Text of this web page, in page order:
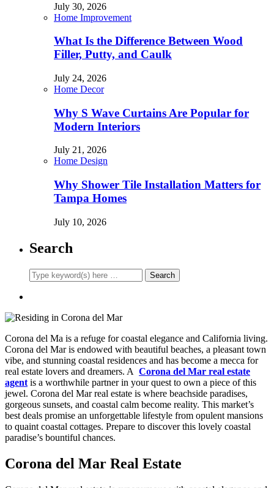
July 30, 2026
Home Improvement
What Is the Difference Between Wood
Filler, Putty, and Caulk
July 24, 2026
Home Decor
Why S Wave Curtains Are Popular for
Modern Interiors
July 21, 2026
Home Design
Why Shower Tile Installation Matters for
Tampa Homes
July 10, 2026
Search
Corona del Ma is a refuge for coastal elegance and California living.
Corona del Mar is endowed with beautiful beaches, a pleasant town
vibe, and stunning coastal residences and has become a mecca for
real estate lovers and dreamers. A Corona del Mar real estate
agent is a worthwhile partner in your quest to own a piece of this
jewel. Corona del Mar real estate is where beachside paradises,
gorgeous sunsets, and coastal calm become reality. This market’s
best deals promise an unforgettable lifestyle from opulent mansions
to quaint coastal cottages. Prepare to discover this lovely coastal
paradise’s bountiful chances.
Corona del Mar Real Estate